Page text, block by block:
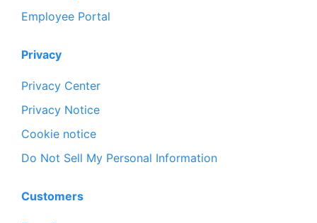
Employee Portal
Privacy
Privacy Center
Privacy Notice
Cookie notice
Do Not Sell My Personal Information
Customers